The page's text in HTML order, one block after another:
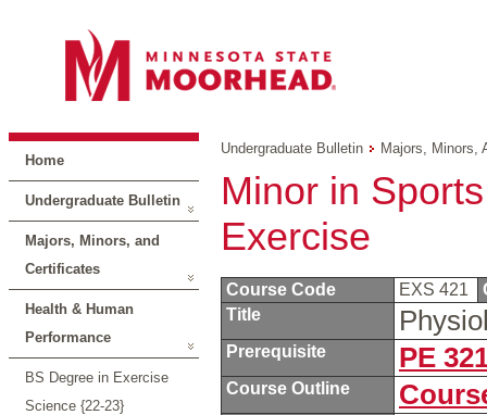
Home
Undergraduate Bulletin
Majors, Minors, and
Certificates
Health & Human
Performance
BS Degree in Exercise
Science {22-23}
Undergraduate Bulletin Majors, Minors,
Minor in
Exercise
Course Code EXS 421
Title
Prerequisite PE
Course Outline